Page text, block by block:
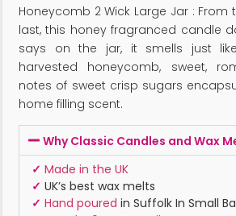
customer
ratings
Honeycomb 2 Wick Large Jar :
last, this honey fragranced candle
says on the jar, it smells just
harvested honeycomb, sweet,
notes of sweet crisp sugars
home filling scent.
Why Classic Candles and Wax
✓ Made in the UK
✓ UK’s best wax melts
✓ Hand poured in Suffolk In Small